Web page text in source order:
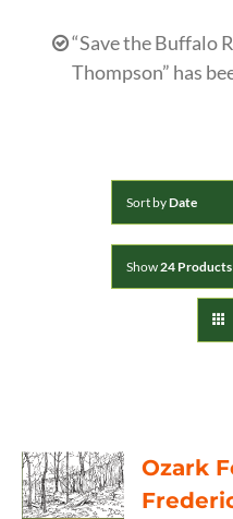
“Save the Buffalo
Thompson” has
Sort byDate
Show24 Products
Ozark